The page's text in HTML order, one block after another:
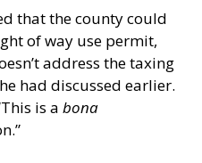
that the county could
of way use permit,
address the taxing
had discussed earlier.
is a bona